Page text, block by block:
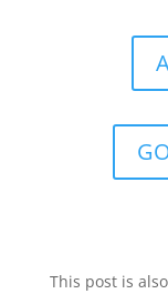
This post is